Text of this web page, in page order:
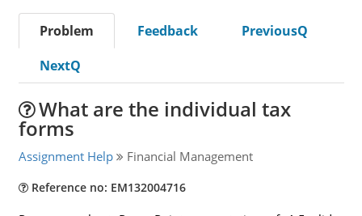
Problem Feedback
PreviousQ
NextQ
What are the individual tax
forms
Assignment Help Financial Management
Reference no: EM132004716